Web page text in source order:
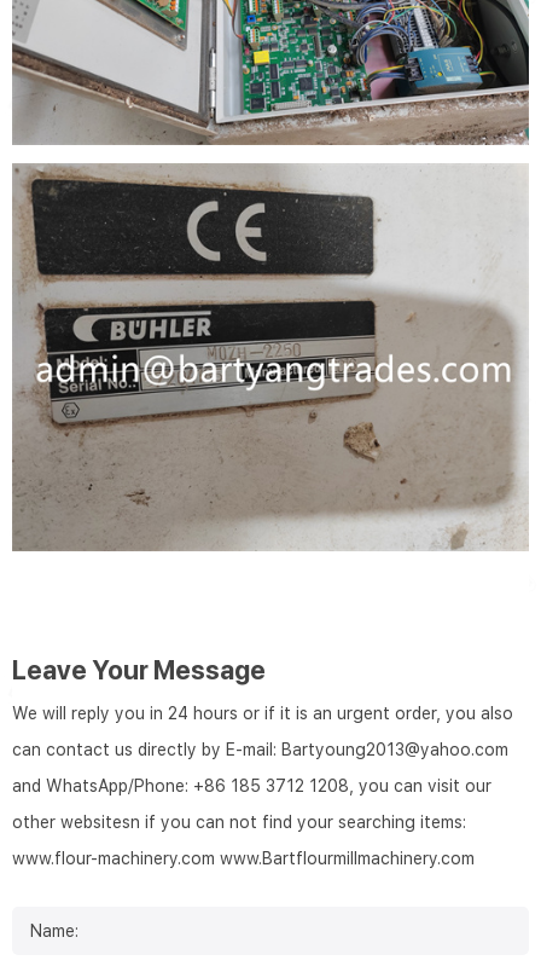
Leave Your Message
We will reply you in 24 hours or if it is an urgent order, you also
can contact us directly by E-mail: Bartyoung2013@yahoo.com
and WhatsApp/Phone: +86 185 3712 1208, you can visit our
other websitesn if you can not find your searching items:
www.flour-machinery.com www.Bartflourmillmachinery.com